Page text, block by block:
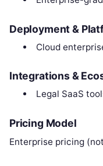
Deployment &
Cloud
Integrations &
Legal SaaS
Pricing Model
Enterprise pricing